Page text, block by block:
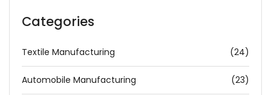
Categories
Textile Manufacturing (24)
Automobile Manufacturing (23)